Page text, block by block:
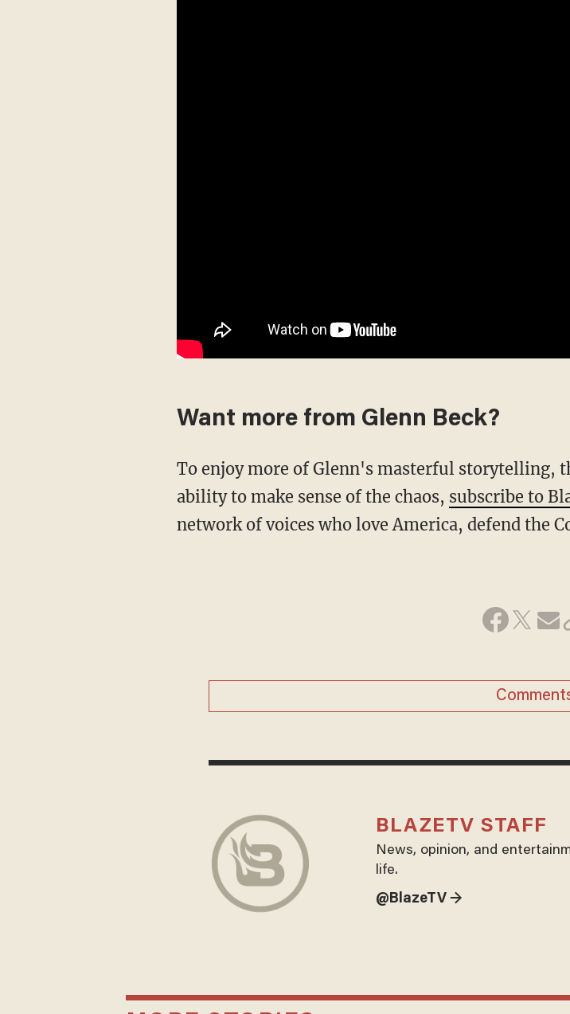
Want more from Glenn Beck?
To enjoy more of Glenn's masterful storytelling, thought-provoking analysis and uncanny
ability to make sense of the chaos, subscribe to
network of voices who love America, defend the
BLAZETV STAFF
News, opinion, and
life.
@BlazeTV →